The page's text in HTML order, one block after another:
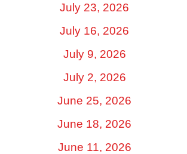
July 23, 2026
July 16, 2026
July 9, 2026
July 2, 2026
June 25, 2026
June 18, 2026
June 11, 2026